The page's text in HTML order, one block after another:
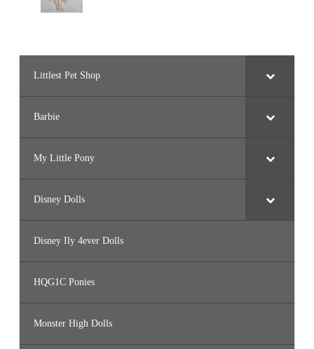
Littlest Pet Shop
Barbie
My Little Pony
Disney Dolls
Disney Ily 4ever Dolls
HQG1C Ponies
Monster High Dolls